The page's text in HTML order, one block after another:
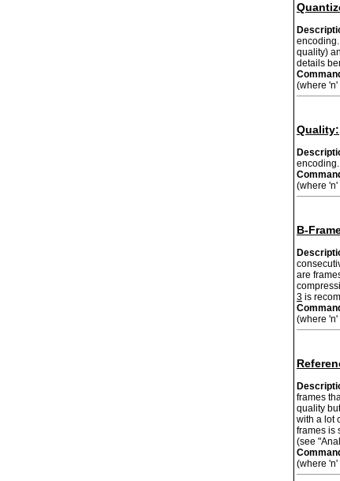
quality)
details
(where
Quality:
(where
B-
are
3 is
(where 'n'
frames
quality
with a lot
frames is
(see
(where 'n'